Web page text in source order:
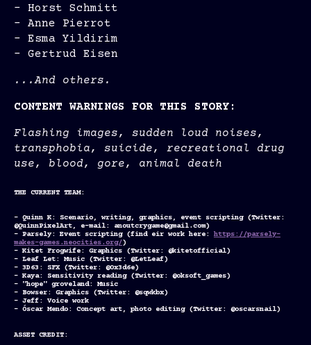
- Horst Schmitt
- Anne Pierrot
- Esma Yildirim
- Gertrud Eisen
...And others.
CONTENT WARNINGS FOR THIS STORY:
Flashing images, sudden loud noises,
transphobia, suicide, recreational drug
use, blood, gore, animal death
THE CURRENT TEAM:
- Quinn K: Scenario, writing, graphics, event scripting (Twitter:
@QuinnPixelArt, e-mail: anoutcrygame@gmail.com)
- Parsely: Event scripting (find eir work here: https://parsely-
makes-games.neocities.org/)
- Kitet Frogwife: Graphics (Twitter: @kitetofficial)
- Leaf Let: Music (Twitter: @LetLeaf)
- 3D63: SFX (Twitter: @0x3d6e)
- Kaya: Sensitivity reading (Twitter: @oksoft_games)
- "hope" groveland: Music
- Bowser: Graphics (Twitter: @sqwkbx)
- Jeff: Voice work
- Óscar Mendo: Concept art, photo editing (Twitter: @oscarsnail)
ASSET CREDIT: